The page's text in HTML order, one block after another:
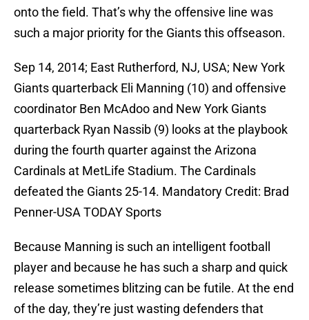
onto the field. That’s why the offensive line was
such a major priority for the Giants this offseason.
Sep 14, 2014; East Rutherford, NJ, USA; New York
Giants quarterback Eli Manning (10) and offensive
coordinator Ben McAdoo and New York Giants
quarterback Ryan Nassib (9) looks at the playbook
during the fourth quarter against the Arizona
Cardinals at MetLife Stadium. The Cardinals
defeated the Giants 25-14. Mandatory Credit: Brad
Penner-USA TODAY Sports
Because Manning is such an intelligent football
player and because he has such a sharp and quick
release sometimes blitzing can be futile. At the end
of the day, they’re just wasting defenders that